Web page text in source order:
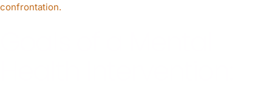
confrontation.